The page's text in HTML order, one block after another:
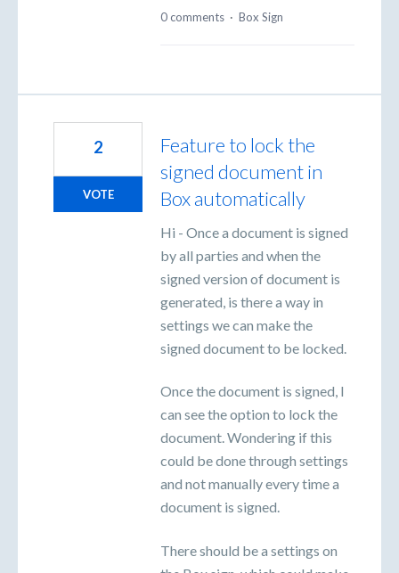
0 comments · Box Sign
Feature to lock the
signed document in
Box automatically
Hi - Once a document is signed
by all parties and when the
signed version of document is
generated, is there a way in
settings we can make the
signed document to be locked.
Once the document is signed, I
can see the option to lock the
document. Wondering if this
could be done through settings
and not manually every time a
document is signed.
There should be a settings on
2
VOTE